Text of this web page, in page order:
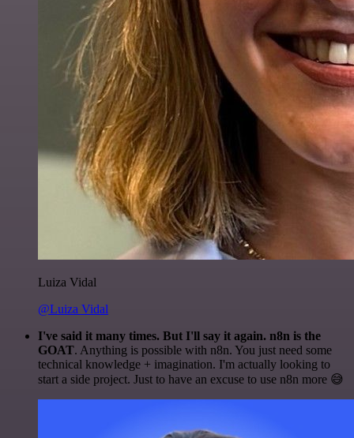
Luiza Vidal
@Luiza Vidal
I've said it many times. But I'll say it again. n8n is the
GOAT. Anything is possible with n8n. You just need some
technical knowledge + imagination. I'm actually looking to
start a side project. Just to have an excuse to use n8n more 😅